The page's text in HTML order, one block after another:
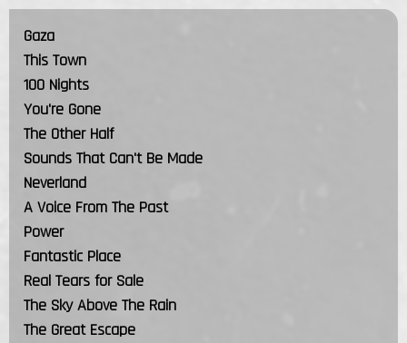
Gaza
This Town
100 Nights
You're Gone
The Other Half
Sounds That Can't Be Made
Neverland
A Voice From The Past
Power
Fantastic Place
Real Tears for Sale
The Sky Above The Rain
The Great Escape